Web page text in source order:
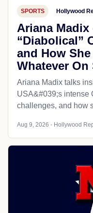
SPORTS Hollywood
Ariana Madix
“Diabolical”
and How
Whatever On
Ariana Madix talks
USA&#039;s intense
challenges, and how
Aug 9, 2026 - Hollywood